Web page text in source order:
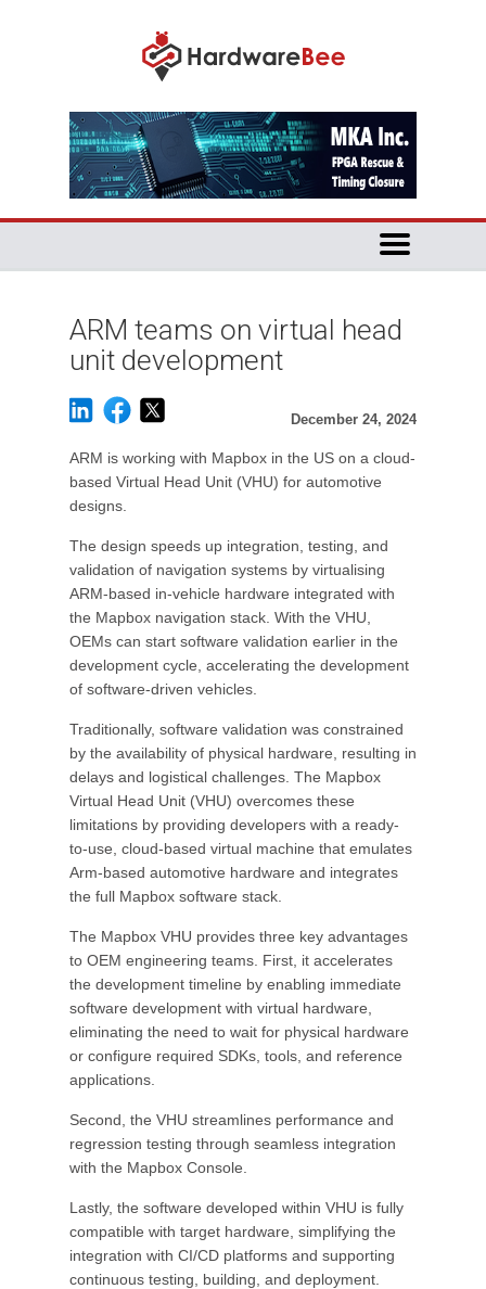
ARM teams on virtual head
unit development
December 24, 2024
ARM is working with Mapbox in the US on a cloud-
based Virtual Head Unit (VHU) for automotive
designs.
The design speeds up integration, testing, and
validation of navigation systems by virtualising
ARM-based in-vehicle hardware integrated with
the Mapbox navigation stack. With the VHU,
OEMs can start software validation earlier in the
development cycle, accelerating the development
of software-driven vehicles.
Traditionally, software validation was constrained
by the availability of physical hardware, resulting in
delays and logistical challenges. The Mapbox
Virtual Head Unit (VHU) overcomes these
limitations by providing developers with a ready-
to-use, cloud-based virtual machine that emulates
Arm-based automotive hardware and integrates
the full Mapbox software stack.
The Mapbox VHU provides three key advantages
to OEM engineering teams. First, it accelerates
the development timeline by enabling immediate
software development with virtual hardware,
eliminating the need to wait for physical hardware
or configure required SDKs, tools, and reference
applications.
Second, the VHU streamlines performance and
regression testing through seamless integration
with the Mapbox Console.
Lastly, the software developed within VHU is fully
compatible with target hardware, simplifying the
integration with CI/CD platforms and supporting
continuous testing, building, and deployment.